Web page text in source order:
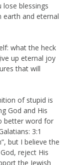
lose blessings
earth and eternal
what the heck
up eternal joy
that will
of stupid is
God and His
better word for
3:1
but I believe the
reject His
the Jewish